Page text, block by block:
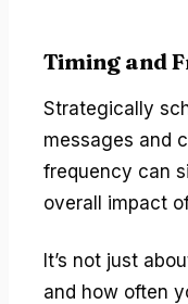
Timing and
Strategically
messages and
frequency can
overall impact
It’s not just
and how often